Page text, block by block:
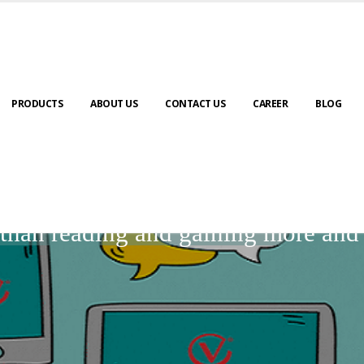
PRODUCTS ABOUT US CONTACT US CAREER BLOG
reading and gaining more